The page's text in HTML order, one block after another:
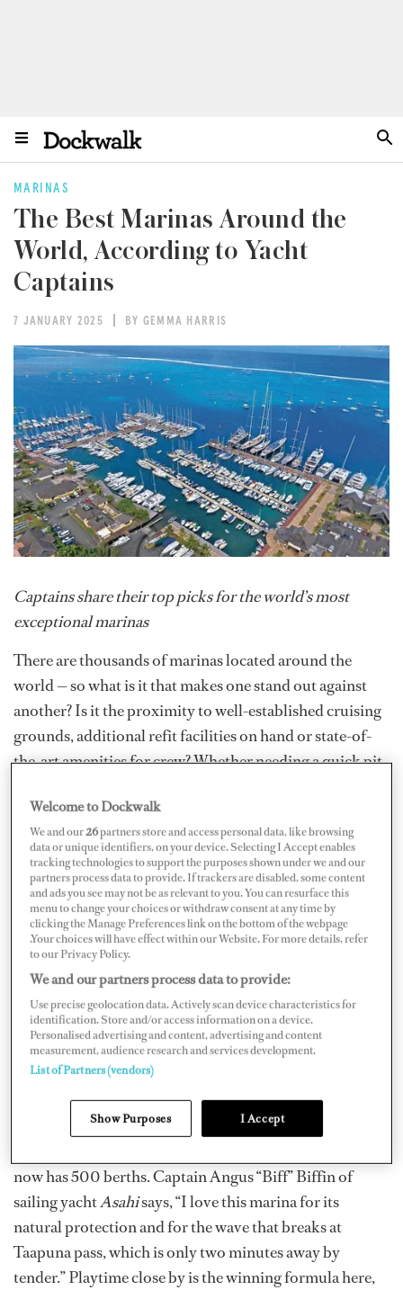
MARINAS
The Best Marinas Around the
World, According to Yacht
Captains
7 JANUARY 2025 BY GEMMA HARRIS
Captains share their top picks for the world’s most
exceptional marinas
There are thousands of marinas located around the
world — so what is it that makes one stand out against
another? Is it the proximity to well-established cruising
grounds, additional refit facilities on hand or state-of-
the-art amenities for crew? Whether needing a quick pit
the off-season, there are various factors to consider
when selecting a safe haven. We talk to captains to find
out what they consider to be the cream of the crop when
choosing a floating base. Here are their
recommendations.
Marina Taina, Tahiti
Downtime in Pacific paradise for those who love getting
on the water, even off the clock, this one is for you. A
welcoming and bustling hub for the South Pacific, Taina
is the perfect gateway to cruising these idyllic remote
islands. Close to Papeete and with a large, well-stocked
supermarket within walking distance, this superyacht
now has 500 berths. Captain Angus “Biff” Biffin of
sailing yachtAsahisays, “I love this marina for its
natural protection and for the wave that breaks at
Taapuna pass, which is only two minutes away by
tender.” Playtime close by is the winning formula here,
Welcome to Dockwalk
We and our26partners store and access personal data, like browsing
data or unique identifiers, on your device. Selecting I Accept enables
tracking technologies to support the purposes shown under we and our
partners process data to provide. If trackers are disabled, some content
and ads you see may not be as relevant to you. You can resurface this
menu to change your choices or withdraw consent at any time by
clicking the Manage Preferences link on the bottom of the webpage
.Your choices will have effect within our Website. For more details, refer
to our Privacy Policy.
We and our partners process data to provide:
Use precise geolocation data. Actively scan device characteristics for
identification. Store and/or access information on a device.
Personalised advertising and content, advertising and content
measurement, audience research and services development.
List of Partners (vendors)
Show Purposes I Accept